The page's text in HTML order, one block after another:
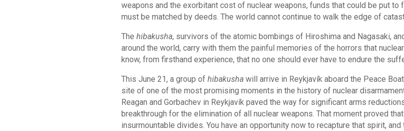
weapons and the exorbitant cost of nuclear weapons, funds that could be put to
must be matched by deeds. The world cannot continue to walk the edge of
The hibakusha, survivors of the atomic bombings of Hiroshima and Nagasaki,
around the world, carry with them the painful memories of the horrors that
know, from firsthand experience, that no one should ever have to endure the
This June 21, a group of hibakusha will arrive in Reykjavík aboard the Peace
site of one of the most promising moments in the history of nuclear
Reagan and Gorbachev in Reykjavík paved the way for significant arms
breakthrough for the elimination of all nuclear weapons. That moment proved
insurmountable divides. You have an opportunity now to recapture that spirit,